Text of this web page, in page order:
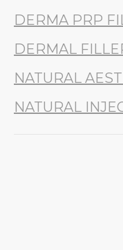
DERMA PRP
DERMAL
NATURAL
NATURAL